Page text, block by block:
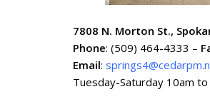
7808 N. Morton St.,
Phone: (509) 464-4333 –
Email:
Tuesday-Saturday 10am